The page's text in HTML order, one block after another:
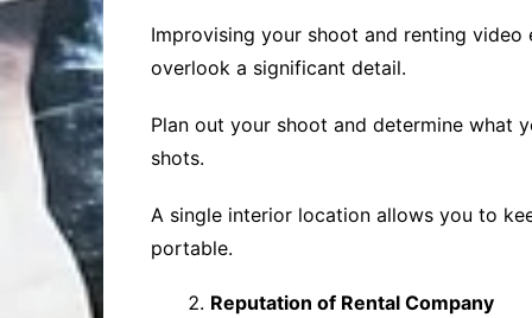
Improvising your shoot and renting
overlook a significant detail.
Plan out your shoot and determine what
shots.
A single interior location allows you to
portable.
Reputation of Rental Company